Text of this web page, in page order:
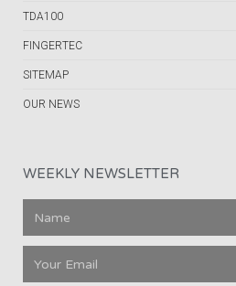
TDA100
FINGERTEC
SITEMAP
OUR NEWS
WEEKLY NEWSLETTER